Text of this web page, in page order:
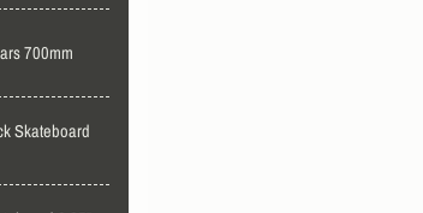
700mm
Skateboard